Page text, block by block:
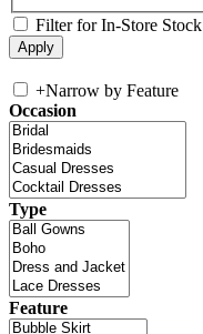
Filter for In-Store Stock
+Narrow by Feature
Occasion
Type
Feature